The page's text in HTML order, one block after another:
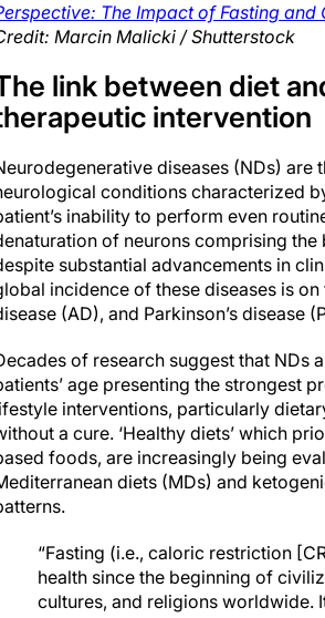
The Impact of Fasting
Marcin Malicki / Shutterstock
link between diet
intervention
diseases (NDs)
conditions characterized
inability to perform even
of neurons comprising the
substantial advancements in
incidence of these diseases is
(AD), and Parkinson’s disease
of research suggest that NDs
age presenting the strongest
interventions, particularly
a cure. ‘Healthy diets’ which
foods, are increasingly being
diets (MDs) and
“Fasting (i.e., caloric restriction
health since the beginning of
cultures, and religions worldwide.